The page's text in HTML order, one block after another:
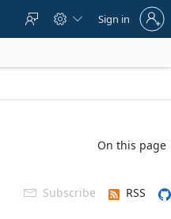
  
to
account
Sign in
On this page
 Subscribe RSS